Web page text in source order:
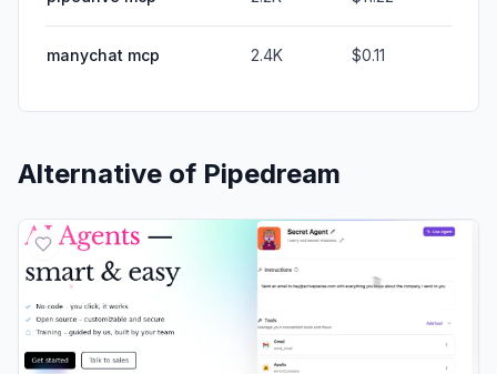
manychat mcp 2.4K $0.11
Alternative of Pipedream